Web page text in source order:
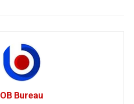
OB Bureau